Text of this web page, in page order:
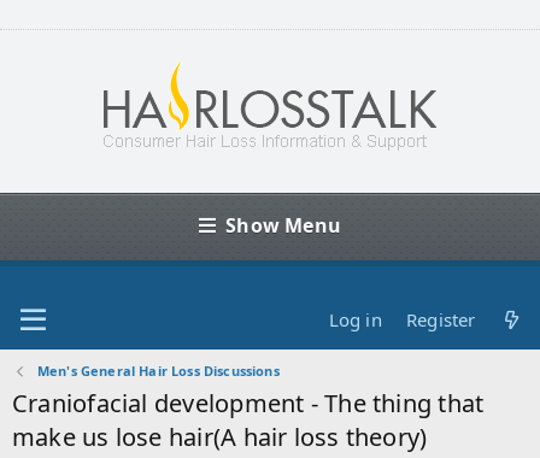
Show Menu
Log in Register
Men's General Hair Loss Discussions
Craniofacial development - The thing that
make us lose hair(A hair loss theory)